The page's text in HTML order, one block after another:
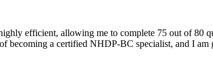
efficient, allowing me to complete 75 out of 80
becoming a certified NHDP-BC specialist, and I am